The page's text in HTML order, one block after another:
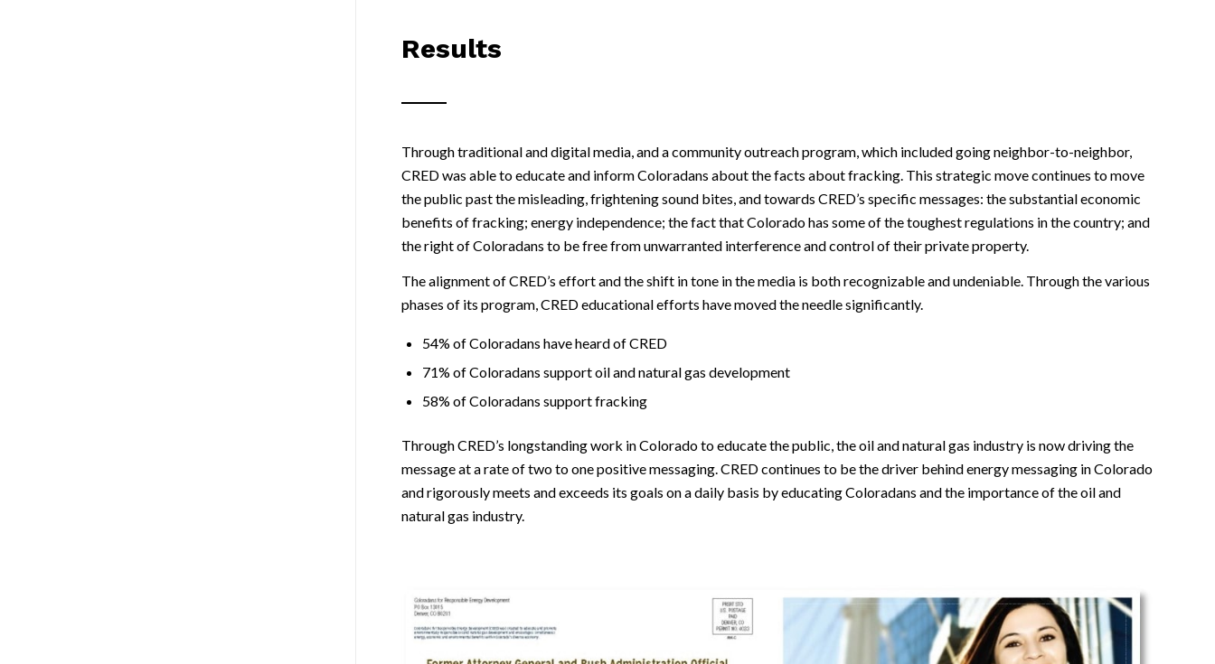
Results
Through traditional and digital media, and a community outreach program, which included going neighbor-to-neighbor,
CRED was able to educate and inform Coloradans about the facts about fracking. This strategic move continues to move
the public past the misleading, frightening sound bites, and towards CRED’s specific messages: the substantial economic
benefits of fracking; energy independence; the fact that Colorado has some of the toughest regulations in the country; and
the right of Coloradans to be free from unwarranted interference and control of their private property.
The alignment of CRED’s effort and the shift in tone in the media is both recognizable and undeniable. Through the various
phases of its program, CRED educational efforts have moved the needle significantly.
54% of Coloradans have heard of CRED
71% of Coloradans support oil and natural gas development
58% of Coloradans support fracking
Through CRED’s longstanding work in Colorado to educate the public, the oil and natural gas industry is now driving the
message at a rate of two to one positive messaging. CRED continues to be the driver behind energy messaging in Colorado
and rigorously meets and exceeds its goals on a daily basis by educating Coloradans and the importance of the oil and
natural gas industry.